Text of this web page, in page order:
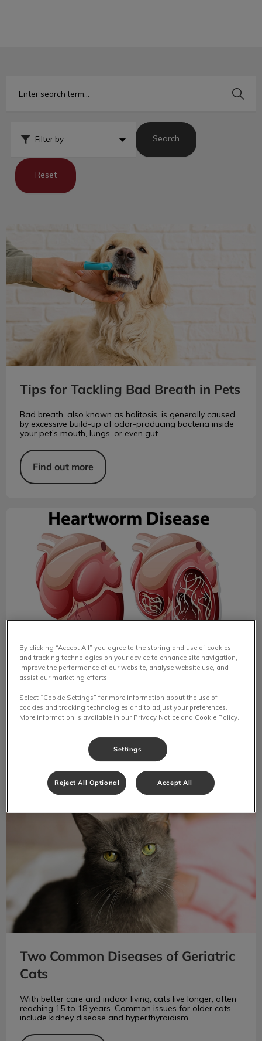
Filter by Search
Reset
Tips for Tackling Bad Breath in Pets
Tips for Tackling Bad Breath in Pets
Bad breath, also known as halitosis, is generally caused
by excessive build-up of odor-producing bacteria inside
your pet’s mouth, lungs, or even gut.
Find out more
Heartworm Disease in Pets
Heartworm Disease in Pets
National Heartworm Awareness Month in April reminds
pet owners of the dangers of this preventable disease,
which can devastate pets' health.
Find out more
Two Common Diseases of Geriatric Cats
Two Common Diseases of Geriatric
Cats
With better care and indoor living, cats live longer, often
reaching 15 to 18 years. Common issues for older cats
include kidney disease and hyperthyroidism.
By clicking “Accept All” you agree to the storing and use of cookies
and tracking technologies on your device to enhance site navigation,
improve the performance of our website, analyse website use, and
assist our marketing efforts.
Select “Cookie Settings” for more information about the use of
cookies and tracking technologies and to adjust your preferences.
More information is available in our Privacy Notice and Cookie Policy.
Settings
Reject All Optional Accept All